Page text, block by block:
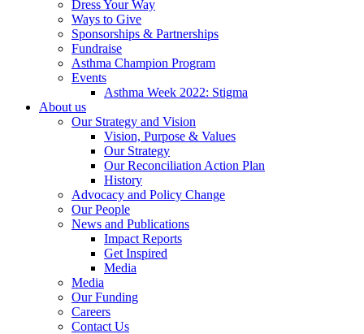
Dress Your Way
Ways to Give
Sponsorships & Partnerships
Fundraise
Asthma Champion Program
Events
Asthma Week 2022: Stigma
About us
Our Strategy and Vision
Vision, Purpose & Values
Our Strategy
Our Reconciliation Action Plan
History
Advocacy and Policy Change
Our People
News and Publications
Impact Reports
Get Inspired
Media
Media
Our Funding
Careers
Contact Us